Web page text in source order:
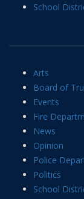
School
Arts
Board of
Events
Fire
News
Opinion
Police
Politics
School